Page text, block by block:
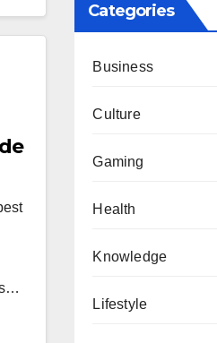
Categories
Business
Culture
Gaming
Health
Knowledge
Lifestyle